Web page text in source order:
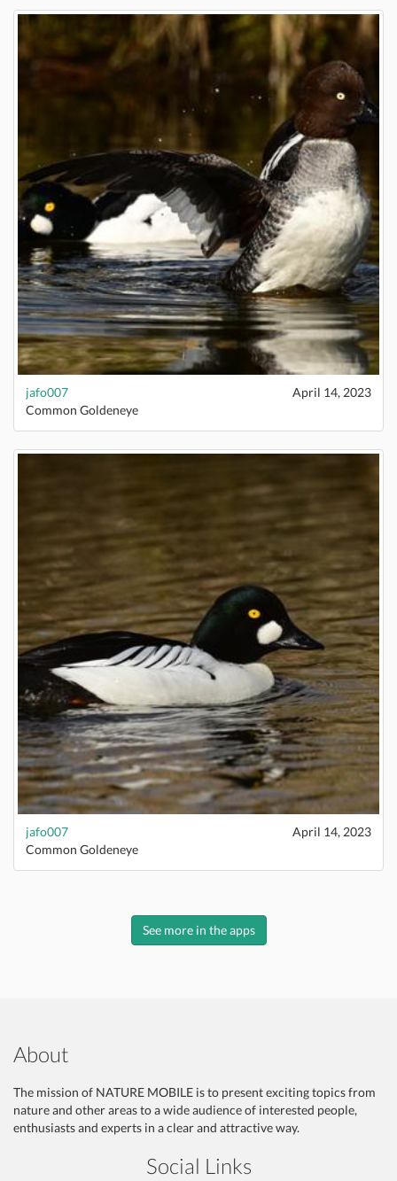
jafo007
April 14, 2023
Common Goldeneye
jafo007
April 14, 2023
Common Goldeneye
See more in the apps
About
The mission of NATURE MOBILE is to present exciting topics from
nature and other areas to a wide audience of interested people,
enthusiasts and experts in a clear and attractive way.
Social Links